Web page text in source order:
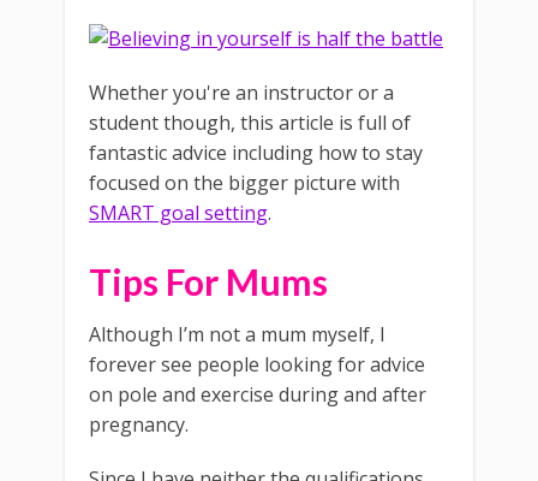
Whether you're an instructor or a
student though, this article is full of
fantastic advice including how to stay
focused on the bigger picture with
SMART goal setting.
Tips For Mums
Although I’m not a mum myself, I
forever see people looking for advice
on pole and exercise during and after
pregnancy.